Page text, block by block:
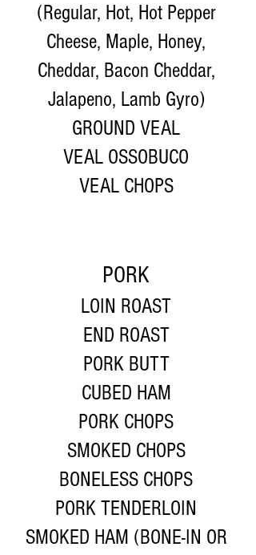
(Regular, Hot, Hot Pepper
Cheese, Maple, Honey,
Cheddar, Bacon Cheddar,
Jalapeno, Lamb Gyro)
GROUND VEAL
VEAL OSSOBUCO
VEAL CHOPS
PORK
LOIN ROAST
END ROAST
PORK BUTT
CUBED HAM
PORK CHOPS
SMOKED CHOPS
BONELESS CHOPS
PORK TENDERLOIN
SMOKED HAM (BONE-IN OR